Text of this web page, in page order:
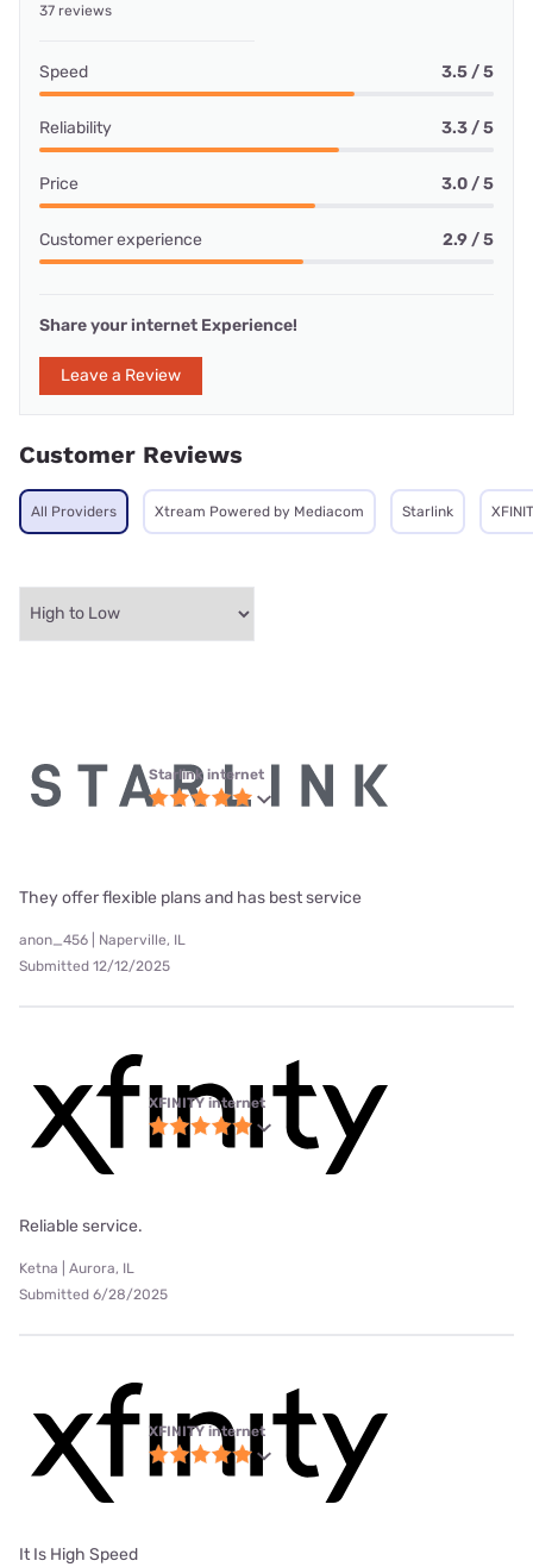
37 reviews
Speed 3.5 / 5
Reliability 3.3 / 5
Price 3.0 / 5
Customer experience 2.9 / 5
Share your internet Experience!
Leave a Review
Customer Reviews
All Providers Xtream Powered by Mediacom Starlink
Starlink internet
They offer flexible plans and has best service
anon_456 | Naperville, IL
Submitted 12/12/2025
XFINITY internet
Reliable service.
Ketna | Aurora, IL
Submitted 6/28/2025
XFINITY internet
It Is High Speed